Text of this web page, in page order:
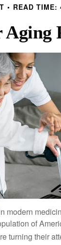
READ TIME:
modern
of
turning their